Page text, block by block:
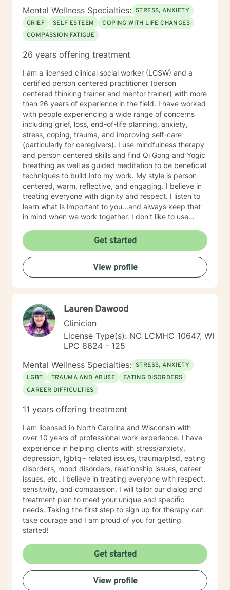
Mental Wellness Specialties: STRESS, ANXIETY
GRIEF
SELF ESTEEM
COPING WITH LIFE CHANGES
COMPASSION FATIGUE
26 years offering treatment
I am a licensed clinical social worker (LCSW) and a
certified person centered practitioner (person
centered thinking trainer and mentor trainer) with more
than 26 years of experience in the field. I have worked
with people experiencing a wide range of concerns
including grief, loss, end-of-life planning, anxiety,
stress, coping, trauma, and improving self-care
(particularly for caregivers). I use mindfulness therapy
and person centered skills and find Qi Gong and Yogic
breathing as well as guided meditation to be beneficial
techniques to build into my work. My style is person
centered, warm, reflective, and engaging. I believe in
treating everyone with dignity and respect. I listen to
learn what is important to you...and always keep that
in mind when we work together. I don't like to use
together and your treatment plan to meet your unique
and specific needs. I am glad that you are seeking
purpose, meaning, and a happier life by addressing
those things that may be holding you back, troubling,
or confusing you. That can be a daring journey and
and to support and empower you. I look forward to
working with you!
Get started
View profile
Lauren Dawood
Clinician
License Type(s): NC LCMHC 10647, WI
LPC 8624 - 125
Mental Wellness Specialties: STRESS, ANXIETY
LGBT
TRAUMA AND ABUSE
EATING DISORDERS
CAREER DIFFICULTIES
11 years offering treatment
I am licensed in North Carolina and Wisconsin with
over 10 years of professional work experience. I have
experience in helping clients with stress/anxiety,
depression, lgbtq+ related issues, trauma/ptsd, eating
disorders, mood disorders, relationship issues, career
issues, etc. I believe in treating everyone with respect,
sensitivity, and compassion. I will tailor our dialog and
treatment plan to meet your unique and specific
needs. Taking the first step to sign up for therapy can
take courage and I am proud of you for getting
started!
Get started
View profile